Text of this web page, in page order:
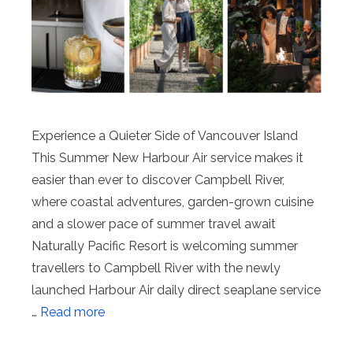
Experience a Quieter Side of Vancouver Island
This Summer New Harbour Air service makes it
easier than ever to discover Campbell River,
where coastal adventures, garden-grown cuisine
and a slower pace of summer travel await
Naturally Pacific Resort is welcoming summer
travellers to Campbell River with the newly
launched Harbour Air daily direct seaplane service
… Read more